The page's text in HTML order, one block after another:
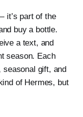
it’s part of the
buy a bottle.
a text, and
season. Each
seasonal gift, and
of Hermes, but